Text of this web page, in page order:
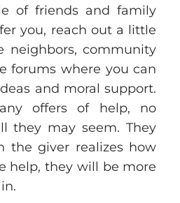
of friends and family
you, reach out a little
neighbors, community
forums where you can
and moral support.
offers of help, no
they may seem. They
the giver realizes how
help, they will be more